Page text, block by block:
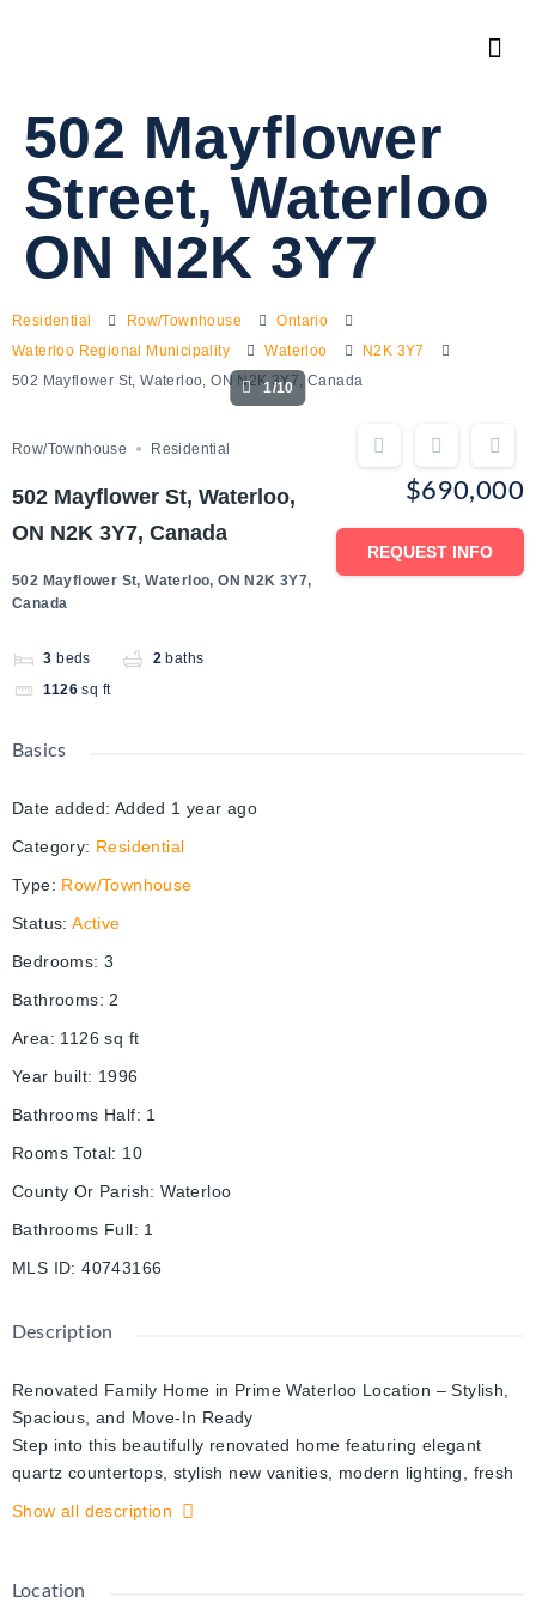
502 Mayflower
Street, Waterloo
ON N2K 3Y7
Residential Row/Townhouse
Ontario
Waterloo Regional Municipality
Waterloo
N2K 3Y7
502 Mayflower St, Waterloo, ON N2K 3Y7, Canada
1/10
Row/Townhouse Residential
502 Mayflower St, Waterloo,
ON N2K 3Y7, Canada
502 Mayflower St, Waterloo, ON N2K 3Y7,
Canada
3 beds 2 baths
1126 sq ft
$690,000
REQUEST INFO
Basics
Date added: Added 1 year ago
Category: Residential
Type: Row/Townhouse
Status: Active
Bedrooms: 3
Bathrooms: 2
Area: 1126 sq ft
Year built: 1996
Bathrooms Half: 1
Rooms Total: 10
County Or Parish: Waterloo
Bathrooms Full: 1
MLS ID: 40743166
Description
Renovated Family Home in Prime Waterloo Location – Stylish,
Spacious, and Move-In Ready
Step into this beautifully renovated home featuring elegant
quartz countertops, stylish new vanities, modern lighting, fresh
paint throughout, and gleaming hardwood floors that flow
blend of modern updates and timeless charm. Enjoy added
Show all description
Location